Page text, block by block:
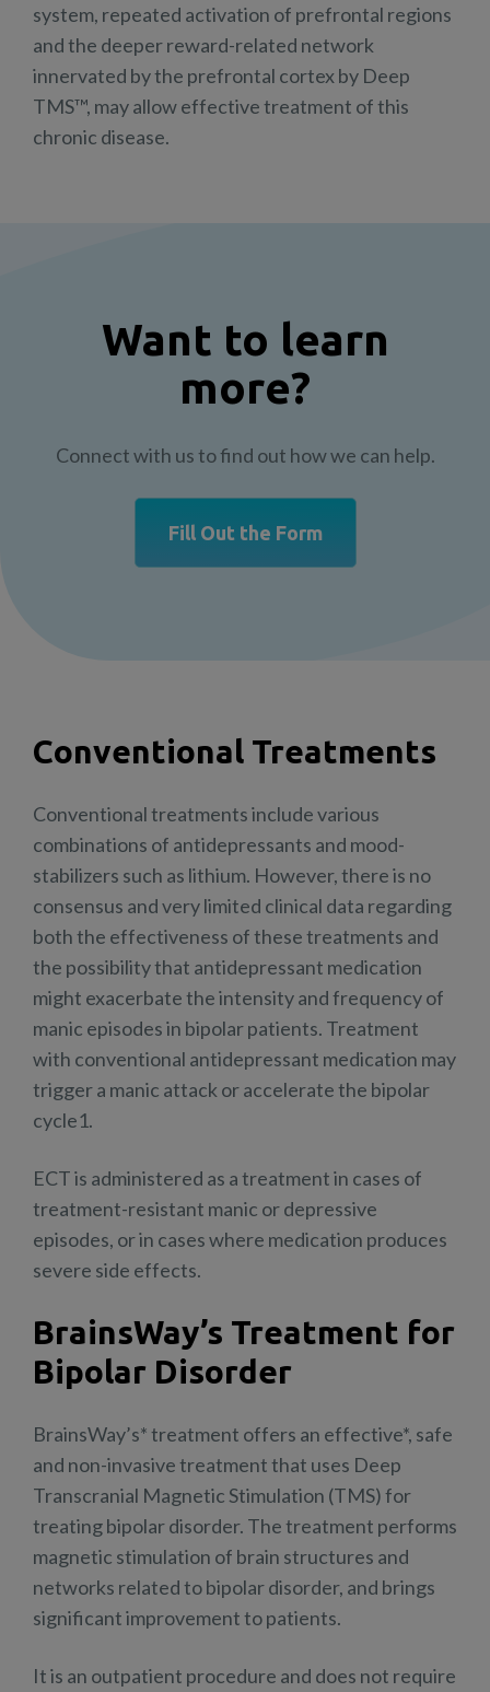
system, repeated activation of prefrontal regions
and the deeper reward-related network
innervated by the prefrontal cortex by Deep
TMS™, may allow effective treatment of this
chronic disease.
Want to learn
more?
Connect with us to find out how we can help.
Fill Out the Form
Conventional Treatments
Conventional treatments include various
combinations of antidepressants and mood-
stabilizers such as lithium. However, there is no
consensus and very limited clinical data regarding
both the effectiveness of these treatments and
the possibility that antidepressant medication
might exacerbate the intensity and frequency of
manic episodes in bipolar patients. Treatment
with conventional antidepressant medication may
trigger a manic attack or accelerate the bipolar
cycle1.
ECT is administered as a treatment in cases of
treatment-resistant manic or depressive
episodes, or in cases where medication produces
severe side effects.
BrainsWay’s Treatment for
Bipolar Disorder
BrainsWay’s* treatment offers an effective*, safe
and non-invasive treatment that uses Deep
Transcranial Magnetic Stimulation (TMS) for
treating bipolar disorder. The treatment performs
magnetic stimulation of brain structures and
networks related to bipolar disorder, and brings
significant improvement to patients.
It is an outpatient procedure and does not require